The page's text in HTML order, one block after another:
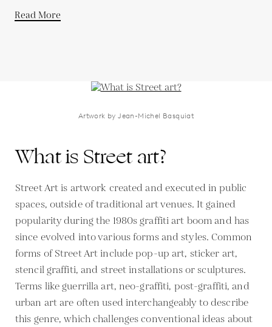
Read More
Artwork by Jean-Michel Basquiat
What is Street art?
Street Art is artwork created and executed in public
spaces, outside of traditional art venues. It gained
popularity during the 1980s graffiti art boom and has
since evolved into various forms and styles. Common
forms of Street Art include pop-up art, sticker art,
stencil graffiti, and street installations or sculptures.
Terms like guerrilla art, neo-graffiti, post-graffiti, and
urban art are often used interchangeably to describe
this genre, which challenges conventional ideas about